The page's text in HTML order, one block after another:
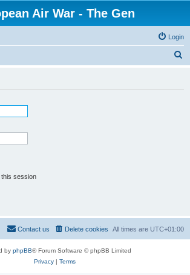
Air War - The Gen
Login
this session
All times are UTC+01:00
Delete cookies
Contact us
by phpBB® Forum Software © phpBB Limited
Privacy| Terms